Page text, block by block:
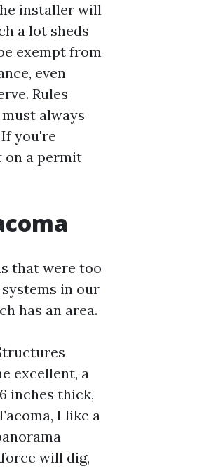
installer will
a lot sheds
exempt from
even
Rules
always
you're
on a permit
that were too
in our
has an area.
excellent, a
inches thick,
I like a
will dig,